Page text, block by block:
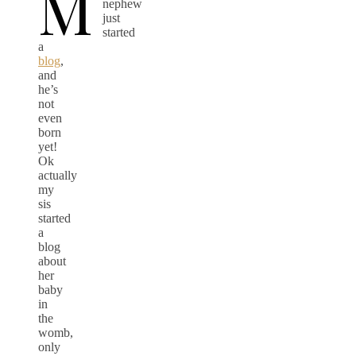
nephew
just
started
a
blog,
and
he’s
not
even
born
yet!
Ok
actually
my
sis
started
a
blog
about
her
baby
in
the
womb,
only